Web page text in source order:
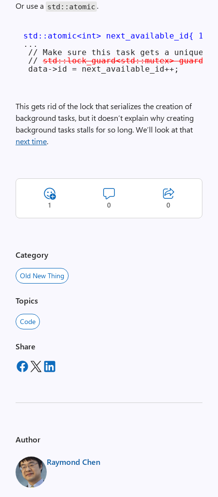
Or use a std::atomic .
std::atomic<int> next_available_id{ 1 };
...
// Make sure this task gets a unique ID
// std::lock_guard<std::mutex>
This gets rid of the lock that serializes the creation of
background tasks, but it doesn’t explain why creating
background tasks stalls for so long. We’ll look at that
next time.
1 0 0
Category
Old New Thing
Topics
Code
Share
Author
Raymond Chen